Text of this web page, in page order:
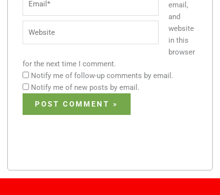
email,
and
website
in this
browser
for the next time I comment.
Notify me of follow-up comments by email.
Notify me of new posts by email.